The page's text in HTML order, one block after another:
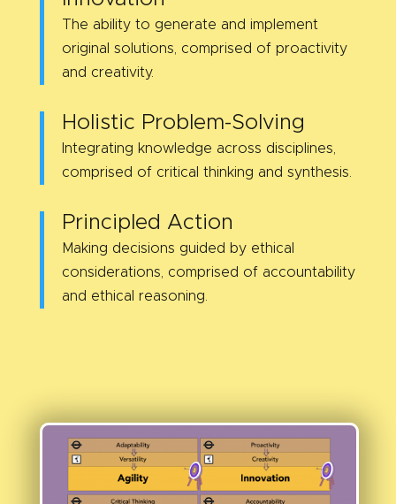
The ability to generate and implement
original solutions, comprised of proactivity
and creativity.
Holistic Problem-Solving
Integrating knowledge across disciplines,
comprised of critical thinking and synthesis.
Principled Action
Making decisions guided by ethical
considerations, comprised of accountability
and ethical reasoning.